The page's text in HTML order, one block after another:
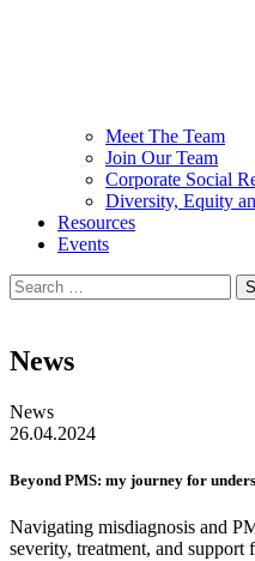
Meet The Team
Join Our Team
Corporate Social
Diversity, Equity
Resources
Events
Search
for:
News
News
26.04.2024
Beyond PMS: my journey for
Navigating misdiagnosis and
severity, treatment, and support